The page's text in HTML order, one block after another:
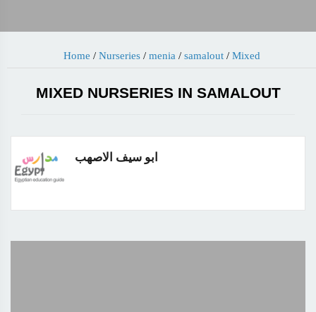
Home / Nurseries/ menia / samalout/ Mixed
MIXED NURSERIES IN SAMALOUT
ابو سيف الاصهب